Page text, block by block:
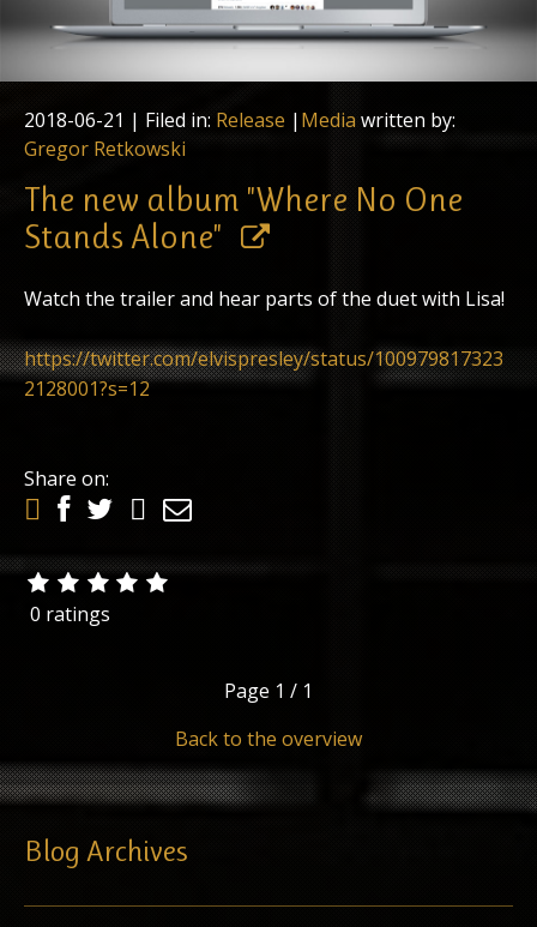
2018-06-21 | Filed in: Release |Mediawritten by:
Gregor Retkowski
The new album "Where No One
Stands Alone"
Watch the trailer and hear parts of the duet with Lisa!
https://twitter.com/elvispresley/status/100979817323
2128001?s=12
Share on:
0 ratings
Page 1 / 1
Back to the overview
Blog Archives